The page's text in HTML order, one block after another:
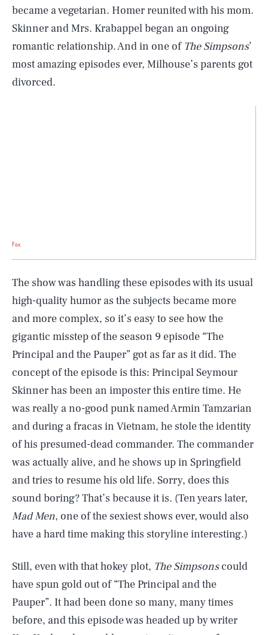
became a vegetarian. Homer reunited with his mom.
Skinner and Mrs. Krabappel began an ongoing
romantic relationship. And in one of The Simpsons’
most amazing episodes ever, Milhouse’s parents got
divorced.
Fox
The show was handling these episodes with its usual
high-quality humor as the subjects became more
and more complex, so it’s easy to see how the
gigantic misstep of the season 9 episode “The
Principal and the Pauper” got as far as it did. The
concept of the episode is this: Principal Seymour
Skinner has been an imposter this entire time. He
was really a no-good punk named Armin Tamzarian
and during a fracas in Vietnam, he stole the identity
of his presumed-dead commander. The commander
was actually alive, and he shows up in Springfield
and tries to resume his old life. Sorry, does this
sound boring? That’s because it is. (Ten years later,
Mad Men, one of the sexiest shows ever, would also
have a hard time making this storyline interesting.)
Still, even with that hokey plot, The Simpsonscould
have spun gold out of “The Principal and the
Pauper”. It had been done so many, many times
before, and this episode was headed up by writer